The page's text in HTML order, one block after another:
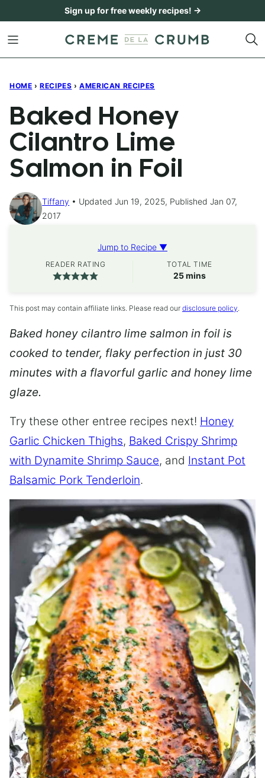
content
Sign up for free weekly recipes! →
HOME › RECIPES › AMERICAN RECIPES
Baked Honey
Cilantro Lime
Salmon in Foil
Tiffany
Updated Jun 19, 2025, Published Jan 07,
2017
Jump to Recipe ▼
READER RATING TOTAL TIME
25minutes
mins
This post may contain affiliate links. Please read our disclosure policy.
Baked honey cilantro lime salmon in foil is
cooked to tender, flaky perfection in just 30
minutes with a flavorful garlic and honey lime
glaze.
Try these other entree recipes next! Honey
Garlic Chicken Thighs, Baked Crispy Shrimp
with Dynamite Shrimp Sauce, and Instant Pot
Balsamic Pork Tenderloin.